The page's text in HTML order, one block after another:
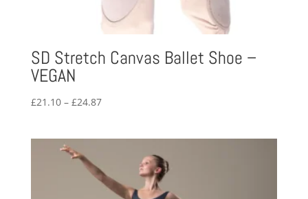
SD Stretch Canvas Ballet Shoe –
VEGAN
£21.10 – £24.87Price